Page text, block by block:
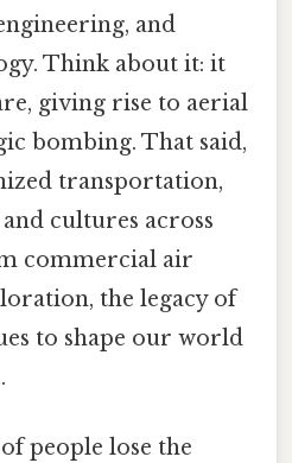
and
Think about it: it
giving rise to aerial
bombing. That said,
transportation,
cultures across
commercial air
the legacy of
to shape our world
people lose the